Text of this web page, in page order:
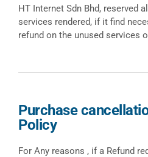
HT Internet Sdn Bhd, reserved
services rendered, if it find
refund on the unused services
Purchase
Policy
For Any reasons , if a Refund